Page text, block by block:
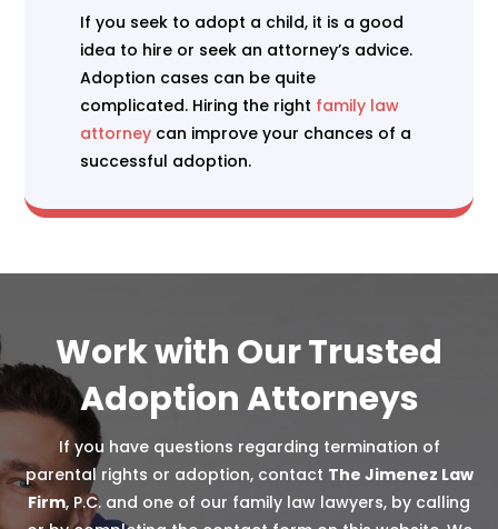
If you seek to adopt a child, it is a good
idea to hire or seek an attorney’s advice.
Adoption cases can be quite
complicated. Hiring the right family law
attorney can improve your chances of a
successful adoption.
Work with Our Trusted
Adoption Attorneys
If you have questions regarding termination of
parental rights or adoption, contact The Jimenez Law
Firm, P.C. and one of our family law lawyers, by calling